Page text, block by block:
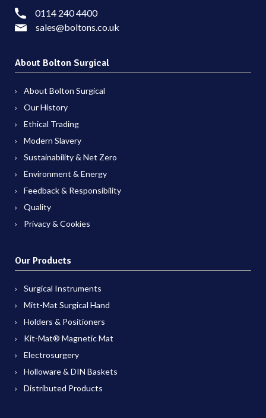
0114 240 4400
sales@boltons.co.uk
About Bolton Surgical
About Bolton Surgical
Our History
Ethical Trading
Modern Slavery
Sustainability & Net Zero
Environment & Energy
Feedback & Responsibility
Quality
Privacy & Cookies
Our Products
Surgical Instruments
Mitt-Mat Surgical Hand
Holders & Positioners
Kit-Mat® Magnetic Mat
Electrosurgery
Holloware & DIN Baskets
Distributed Products